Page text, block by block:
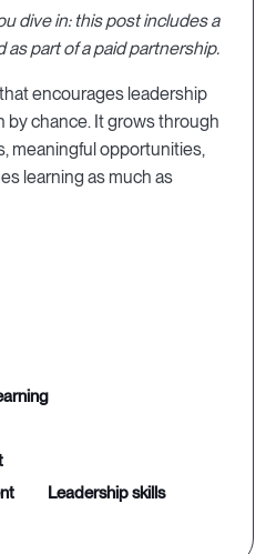
dive in: this post includes a
as part of a paid partnership.
encourages leadership
by chance. It grows through
meaningful opportunities,
learning as much as
leadership skills